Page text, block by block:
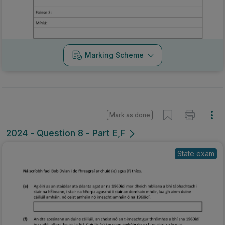
Marking Scheme
2024 - Question 8 - Part E,F
Mark as done
State exam